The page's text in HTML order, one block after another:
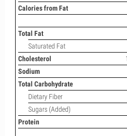
Calories from Fat
Total Fat
Saturated Fat
Cholesterol
Sodium
Total Carbohydrate
Dietary Fiber
Sugars (Added)
Protein